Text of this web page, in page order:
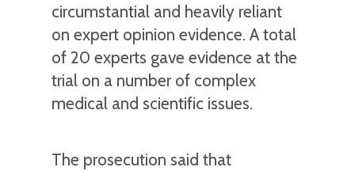
circumstantial and heavily reliant
on expert opinion evidence. A total
of 20 experts gave evidence at the
trial on a number of complex
medical and scientific issues.
The prosecution said that